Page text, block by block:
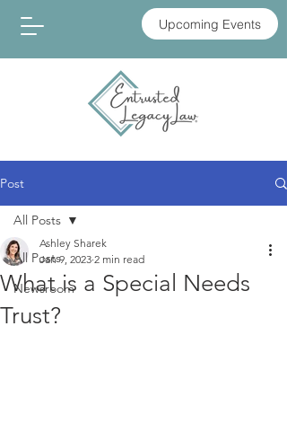
Upcoming Events
Post
All Posts
Newsroom
All Posts
What is a Special Needs
Trust?
Ashley Sharek
Jan 9, 2023 2 min read